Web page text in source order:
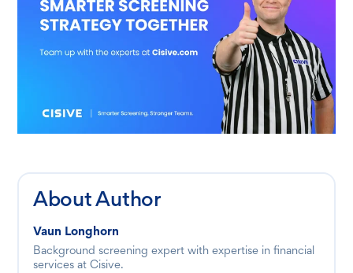
About Author
Vaun Longhorn
Background screening expert with expertise in financial
services at Cisive.